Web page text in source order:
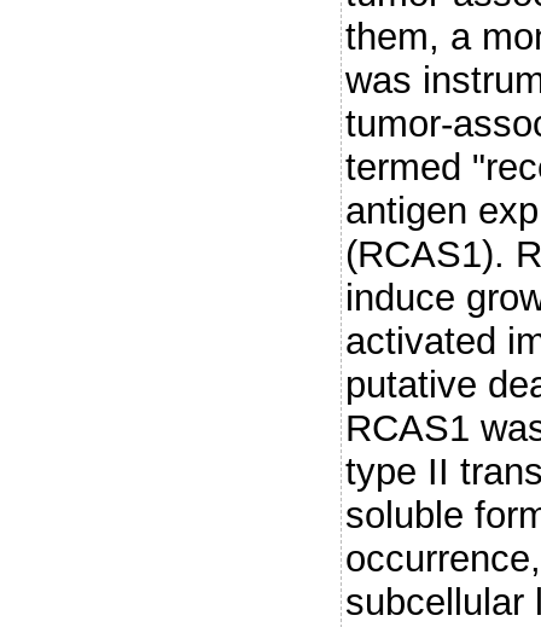
them, a
was
tumor-
termed
antigen
(RCAS1).
induce
activated
putative
RCAS1
type II
soluble
subcellular